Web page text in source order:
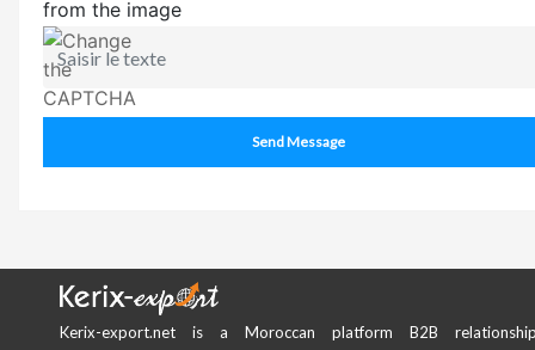
Send Message
Kerix-export.net is a Moroccan platform B2B